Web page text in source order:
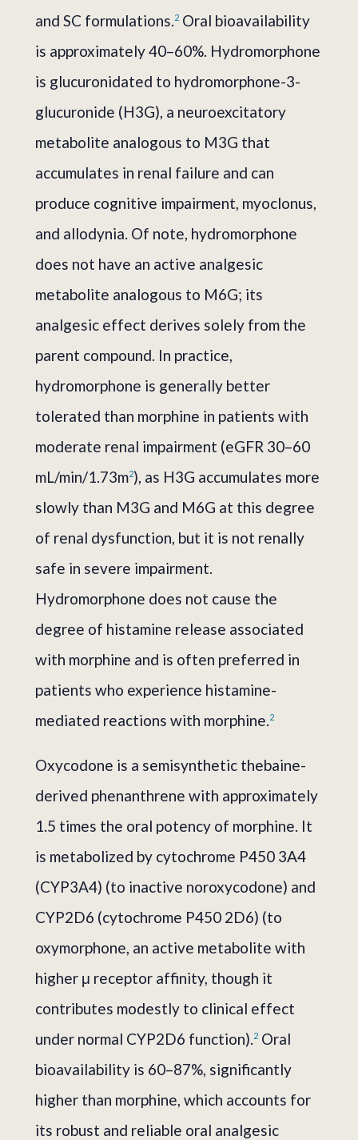
and SC formulations. 2 Oral bioavailability
is approximately 40–60%. Hydromorphone
is glucuronidated to hydromorphone-3-
glucuronide (H3G), a neuroexcitatory
metabolite analogous to M3G that
accumulates in renal failure and can
produce cognitive impairment, myoclonus,
and allodynia. Of note, hydromorphone
does not have an active analgesic
metabolite analogous to M6G; its
analgesic effect derives solely from the
parent compound. In practice,
hydromorphone is generally better
tolerated than morphine in patients with
moderate renal impairment (eGFR 30–60
mL/min/1.73m2), as H3G accumulates more
slowly than M3G and M6G at this degree
of renal dysfunction, but it is not renally
safe in severe impairment.
Hydromorphone does not cause the
degree of histamine release associated
with morphine and is often preferred in
patients who experience histamine-
mediated reactions with morphine. 2
Oxycodone is a semisynthetic thebaine-
derived phenanthrene with approximately
1.5 times the oral potency of morphine. It
is metabolized by cytochrome P450 3A4
(CYP3A4) (to inactive noroxycodone) and
CYP2D6 (cytochrome P450 2D6) (to
oxymorphone, an active metabolite with
higher μ receptor affinity, though it
contributes modestly to clinical effect
under normal CYP2D6 function). 2 Oral
bioavailability is 60–87%, significantly
higher than morphine, which accounts for
its robust and reliable oral analgesic